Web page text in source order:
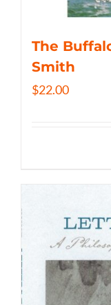
The
Smith
$22.00